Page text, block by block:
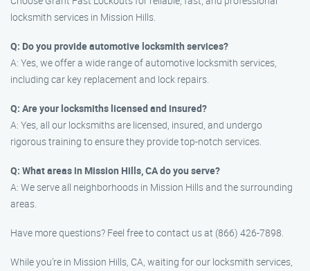
locksmith services in Mission Hills.
Q: Do you provide automotive locksmith services?
A: Yes, we offer a wide range of automotive locksmith services,
including car key replacement and lock repairs.
Q: Are your locksmiths licensed and insured?
A: Yes, all our locksmiths are licensed, insured, and undergo
rigorous training to ensure they provide top-notch services.
Q: What areas in Mission Hills, CA do you serve?
A: We serve all neighborhoods in Mission Hills and the surrounding
areas.
Have more questions? Feel free to contact us at (866) 426-7898.
While you’re in Mission Hills, CA, waiting for our locksmith services,